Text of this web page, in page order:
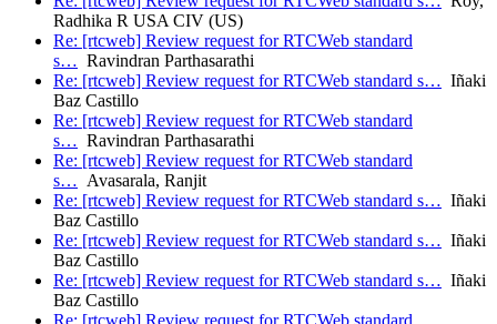
Radhika R USA CIV (US)
Re: [rtcweb] Review request for RTCWeb standard
s… Ravindran Parthasarathi
Re: [rtcweb] Review request for RTCWeb standard s… Iñaki
Baz Castillo
Re: [rtcweb] Review request for RTCWeb standard
s… Ravindran Parthasarathi
Re: [rtcweb] Review request for RTCWeb standard
s… Avasarala, Ranjit
Re: [rtcweb] Review request for RTCWeb standard s… Iñaki
Baz Castillo
Re: [rtcweb] Review request for RTCWeb standard s… Iñaki
Baz Castillo
Re: [rtcweb] Review request for RTCWeb standard s… Iñaki
Baz Castillo